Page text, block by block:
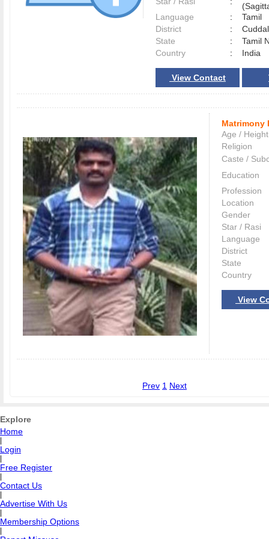
Language
:
Tamil
District
:
State
:
Tamil
Country
: India
View Contact
Matrimony
Age / Height
Religion
Caste /
Education
Profession
Location
Gender
Star / Rasi
Language
District
State
Country
View
Prev 1 Next
Explore
Home
Login
Free Register
Contact Us
Advertise With Us
Membership Options